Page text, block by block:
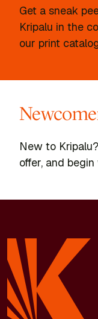
Get a sneak
Kripalu in the
our print
New to
offer, and